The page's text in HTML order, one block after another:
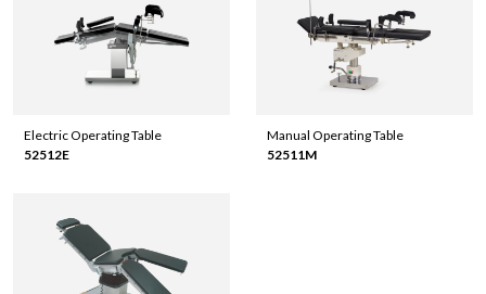
Electric Operating Table
52512E
Manual Operating Table
52511M